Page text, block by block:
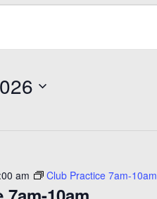
am Club Practice 7am-10am